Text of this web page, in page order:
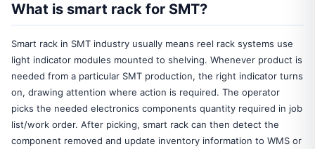
What is smart rack for SMT?
Smart rack in SMT industry usually means reel rack systems use
light indicator modules mounted to shelving. Whenever product is
needed from a particular SMT production, the right indicator turns
on, drawing attention where action is required. The operator
picks the needed electronics components quantity required in job
list/work order. After picking, smart rack can then detect the
component removed and update inventory information to WMS or